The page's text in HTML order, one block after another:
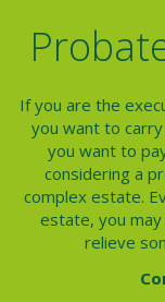
If you are the
you want to
you want to
considering a
complex estate.
estate, you
relieve